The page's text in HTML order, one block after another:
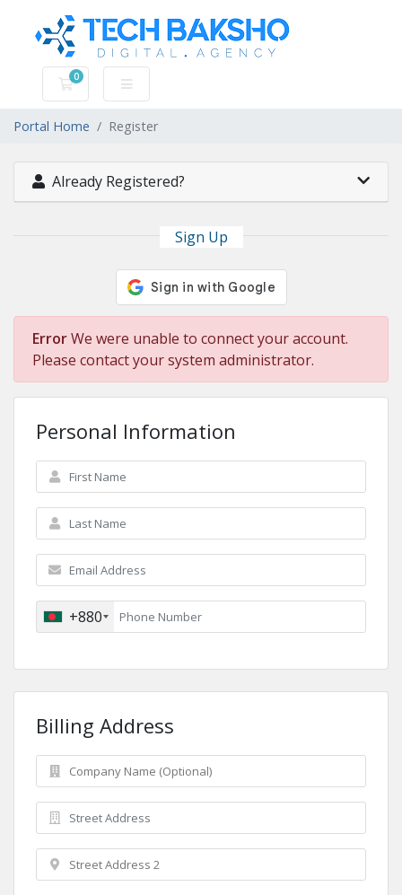
0
Shopping Cart
Portal Home Register
Already Registered?
Sign Up
ErrorWe were unable to connect your account.
Please contact your system administrator.
Personal Information
+880
Billing Address